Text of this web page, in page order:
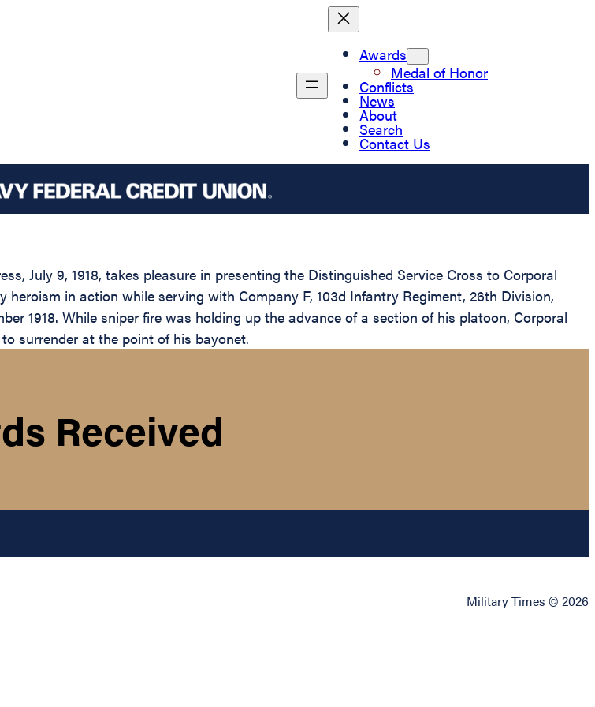
Awards
Medal of Honor
Conflicts
News
About
Search
Contact Us
July 9, 1918, takes pleasure in presenting the Distinguished Service Cross to Corporal
heroism in action while serving with Company F, 103d Infantry Regiment, 26th Division,
1918. While sniper fire was holding up the advance of a section of his platoon, Corporal
surrender at the point of his bayonet.
Received
Military Times © 2026